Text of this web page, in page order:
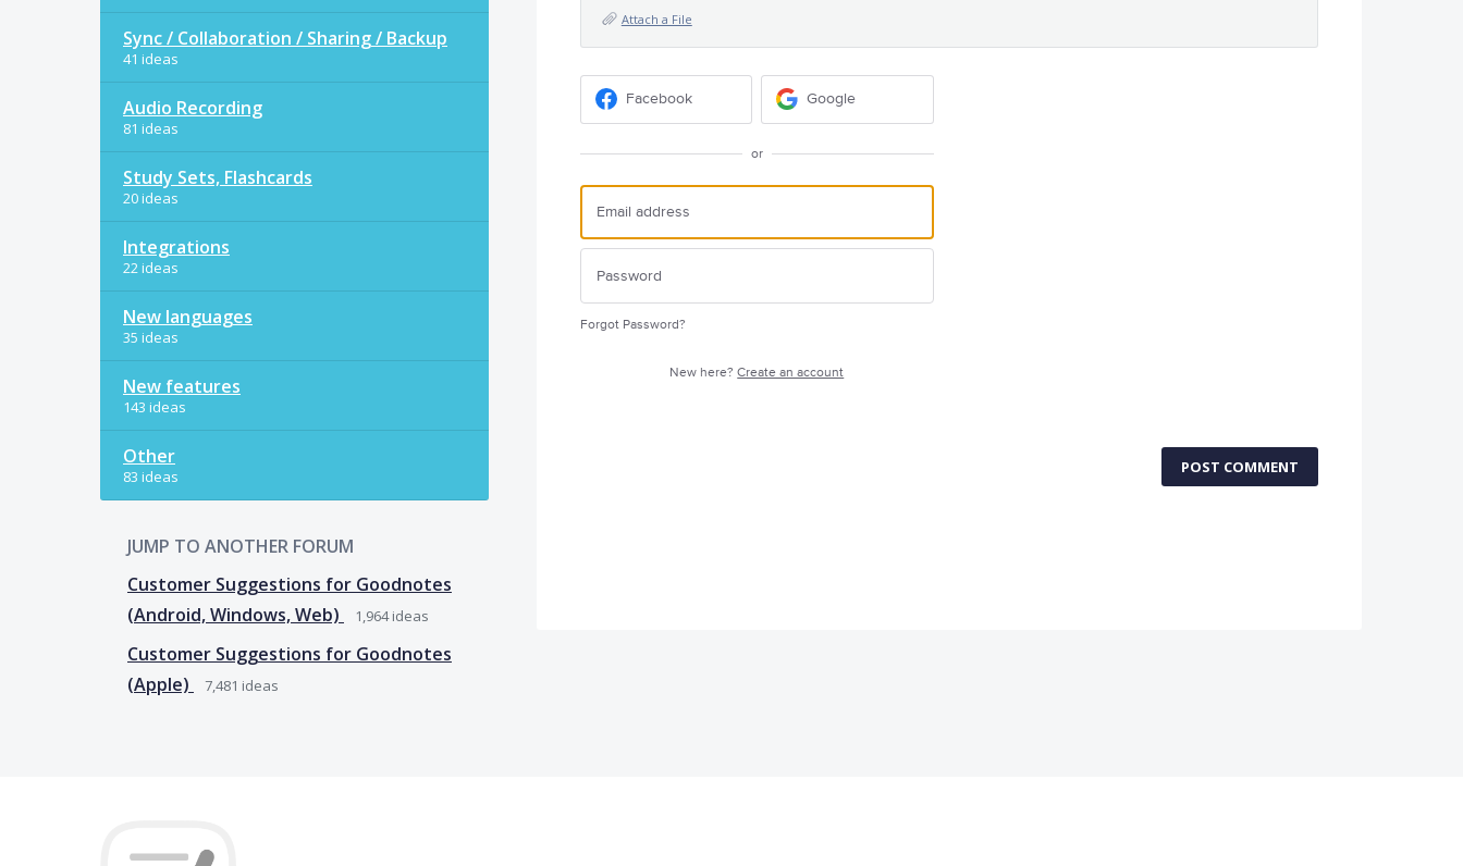
Sync / Collaboration / Sharing / Backup
41 ideas
Audio Recording
81 ideas
Study Sets, Flashcards
20 ideas
Integrations
22 ideas
New languages
35 ideas
New features
143 ideas
Other
83 ideas
JUMP TO ANOTHER FORUM
Customer Suggestions for Goodnotes
(Android, Windows, Web)
1,964ideas
Customer Suggestions for Goodnotes
(Apple)
7,481 ideas
Attach a File
Facebook Google
or
Forgot Password?
New here?Create an account
POST COMMENT